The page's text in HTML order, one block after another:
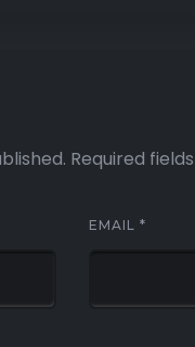
Required
EMAIL *